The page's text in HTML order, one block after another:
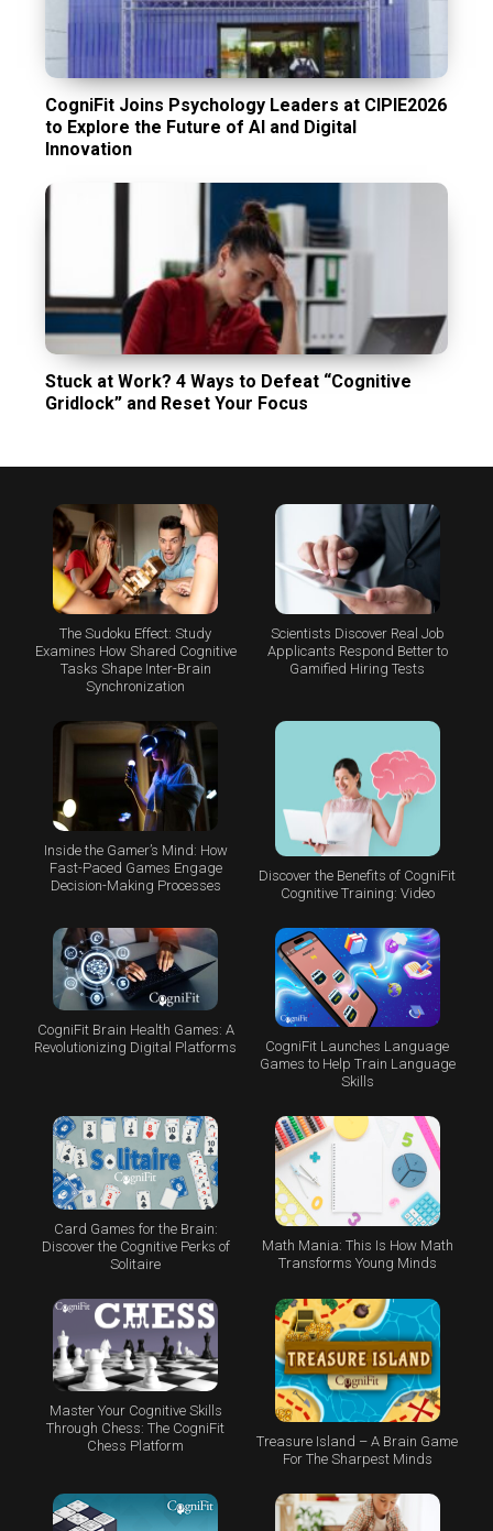
CogniFit Joins Psychology Leaders at CIPIE2026
to Explore the Future of AI and Digital
Innovation
Stuck at Work? 4 Ways to Defeat “Cognitive
Gridlock” and Reset Your Focus
The Sudoku Effect: Study
Examines How Shared Cognitive
Tasks Shape Inter-Brain
Synchronization
Scientists Discover Real Job
Applicants Respond Better to
Gamified Hiring Tests
Inside the Gamer’s Mind: How
Fast-Paced Games Engage
Decision-Making Processes
Discover the Benefits of CogniFit
Cognitive Training: Video
CogniFit Brain Health Games: A
Revolutionizing Digital Platforms
CogniFit Launches Language
Games to Help Train Language
Skills
Card Games for the Brain:
Discover the Cognitive Perks of
Solitaire
Math Mania: This Is How Math
Transforms Young Minds
Master Your Cognitive Skills
Through Chess: The CogniFit
Chess Platform
Treasure Island – A Brain Game
For The Sharpest Minds